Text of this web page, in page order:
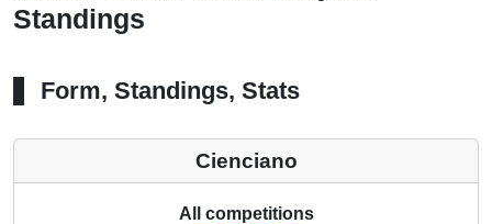
Standings
Form, Standings, Stats
Cienciano
All competitions